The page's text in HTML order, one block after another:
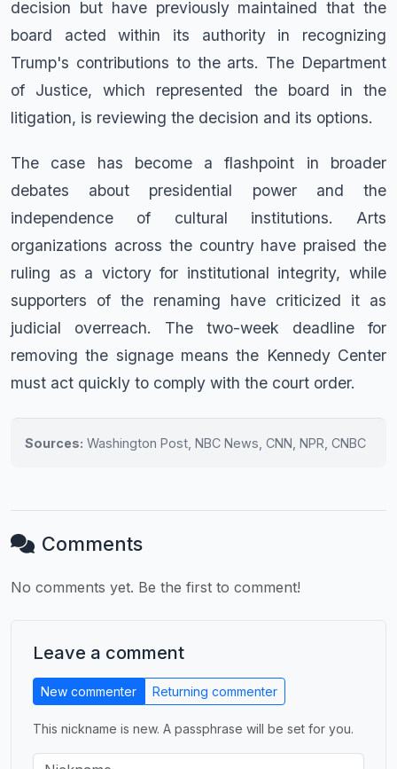
decision but have previously maintained that the
board acted within its authority in recognizing
Trump's contributions to the arts. The Department
of Justice, which represented the board in the
litigation, is reviewing the decision and its options.
The case has become a flashpoint in broader
debates about presidential power and the
independence of cultural institutions. Arts
organizations across the country have praised the
ruling as a victory for institutional integrity, while
supporters of the renaming have criticized it as
judicial overreach. The two-week deadline for
removing the signage means the Kennedy Center
must act quickly to comply with the court order.
Sources: Washington Post, NBC News, CNN, NPR, CNBC
Comments
No comments yet. Be the first to comment!
Leave a comment
New commenter Returning commenter
This nickname is new. A passphrase will be set for you.